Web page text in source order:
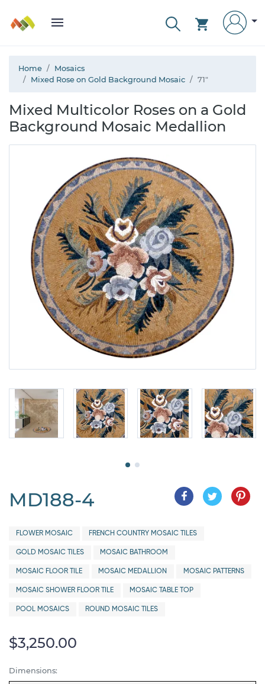
Home
Mosaics
Mixed Rose on Gold Background Mosaic
71"
Mixed Multicolor Roses on a Gold
Background Mosaic Medallion
MD188-4
FLOWER MOSAIC FRENCH COUNTRY MOSAIC TILES
GOLD MOSAIC TILES MOSAIC BATHROOM
MOSAIC FLOOR TILE MOSAIC MEDALLION MOSAIC PATTERNS
MOSAIC SHOWER FLOOR TILE MOSAIC TABLE TOP
POOL MOSAICS ROUND MOSAIC TILES
$3,250.00
Dimensions: